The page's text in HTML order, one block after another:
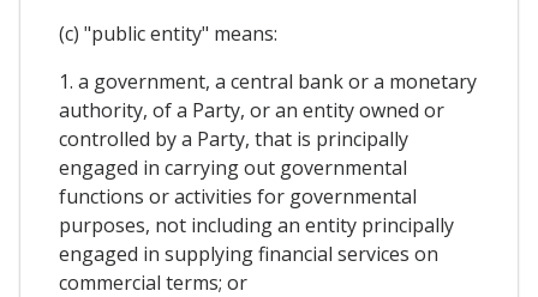
(c) "public entity" means:
1. a government, a central bank or a monetary
authority, of a Party, or an entity owned or
controlled by a Party, that is principally
engaged in carrying out governmental
functions or activities for governmental
purposes, not including an entity principally
engaged in supplying financial services on
commercial terms; or